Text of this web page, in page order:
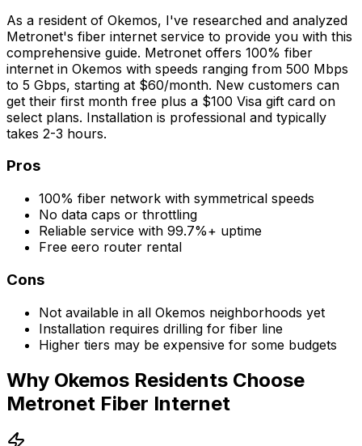
As a resident of Okemos, I've researched and analyzed
Metronet's fiber internet service to provide you with this
comprehensive guide. Metronet offers 100% fiber
internet in Okemos with speeds ranging from 500 Mbps
to 5 Gbps, starting at $60/month. New customers can
get their first month free plus a $100 Visa gift card on
select plans. Installation is professional and typically
takes 2-3 hours.
Pros
100% fiber network with symmetrical speeds
No data caps or throttling
Reliable service with 99.7%+ uptime
Free eero router rental
Cons
Not available in all Okemos neighborhoods yet
Installation requires drilling for fiber line
Higher tiers may be expensive for some budgets
Why Okemos Residents Choose
Metronet Fiber Internet